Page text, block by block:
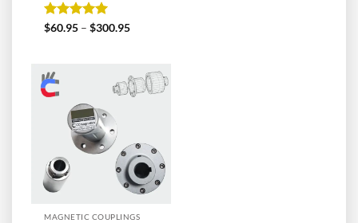
Rated 5
$60.95 –$300.95
MAGNETIC COUPLINGS